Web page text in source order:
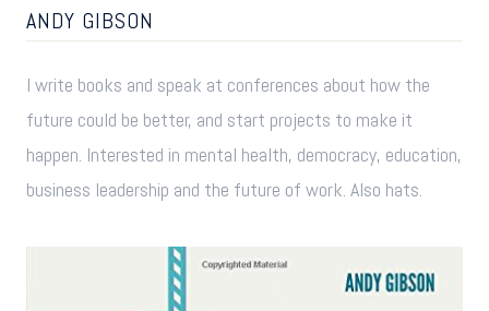
ANDY GIBSON
I write books and speak at conferences about how the
future could be better, and start projects to make it
happen. Interested in mental health, democracy, education,
business leadership and the future of work. Also hats.